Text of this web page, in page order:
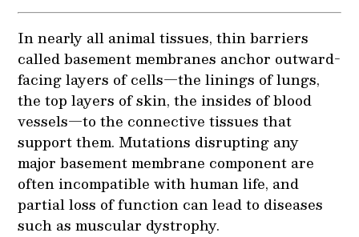
In nearly all animal tissues, thin barriers
called basement membranes anchor outward-
facing layers of cells—the linings of lungs,
the top layers of skin, the insides of blood
vessels—to the connective tissues that
support them. Mutations disrupting any
major basement membrane component are
often incompatible with human life, and
partial loss of function can lead to diseases
such as muscular dystrophy.